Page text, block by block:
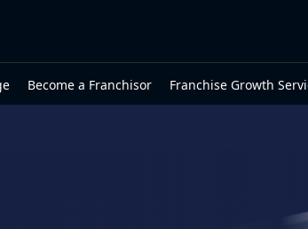
Become a Franchisor Franchise Growth